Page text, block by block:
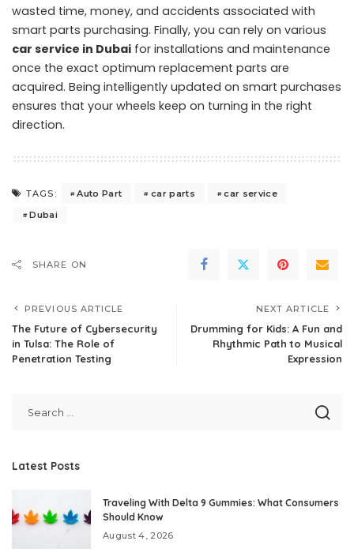
wasted time, money, and accidents associated with
smart parts purchasing. Finally, you can rely on various
car service in Dubai for installations and maintenance
once the exact optimum replacement parts are
acquired. Being intelligently updated on smart purchases
ensures that your wheels keep on turning in the right
direction.
TAGS: Auto Part car parts
car service
Dubai
SHARE ON
PREVIOUS ARTICLE
The Future of Cybersecurity
in Tulsa: The Role of
Penetration Testing
NEXT ARTICLE
Drumming for Kids: A Fun and
Rhythmic Path to Musical
Expression
Latest Posts
Traveling With Delta 9 Gummies: What Consumers
Should Know
August 4, 2026